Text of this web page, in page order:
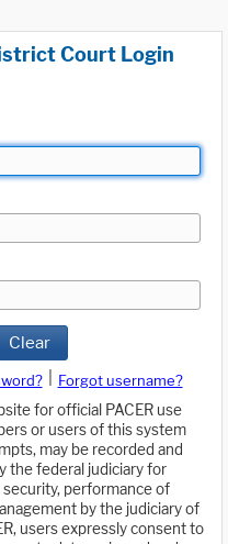
Court Login
Clear
Forgot username?
for official PACER use
or users of this system
may be recorded and
the federal judiciary for
performance of
by the judiciary of
users expressly consent to